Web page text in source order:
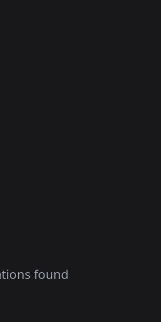
found